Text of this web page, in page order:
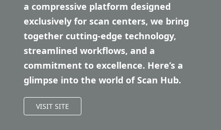
a compressive platform designed
exclusively for scan centers, we bring
together cutting-edge technology,
streamlined workflows, and a
commitment to excellence. Here’s a
glimpse into the world of Scan Hub.
VISIT SITE